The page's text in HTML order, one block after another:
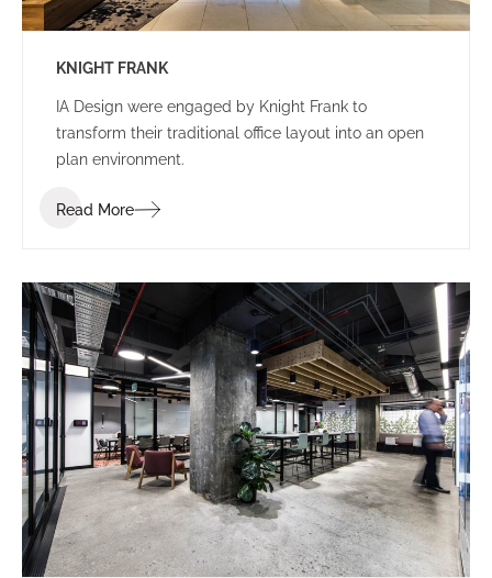
KNIGHT FRANK
IA Design were engaged by Knight Frank to
transform their traditional office layout into an open
plan environment.
Read More